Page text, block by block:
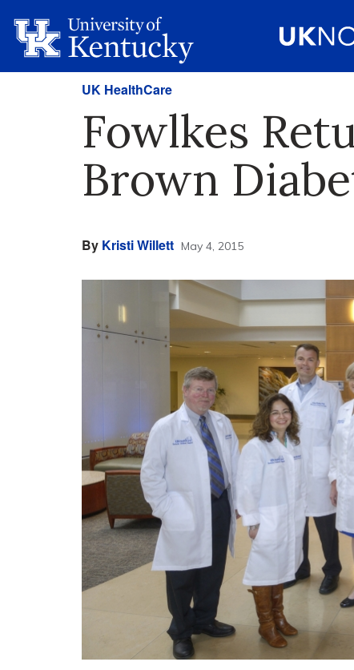
UK HealthCare
Fowlkes
Brown
By Kristi Willett May 4, 2015